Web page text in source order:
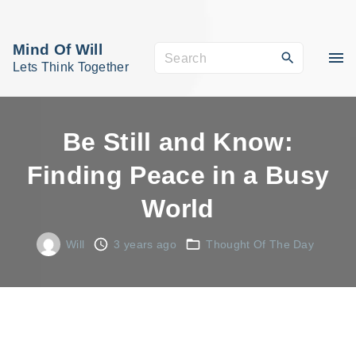
Mind Of Will
Lets Think Together
a
h
r
Be Still and Know:
Finding Peace in a Busy
World
Will 3 years ago Thought Of The Day